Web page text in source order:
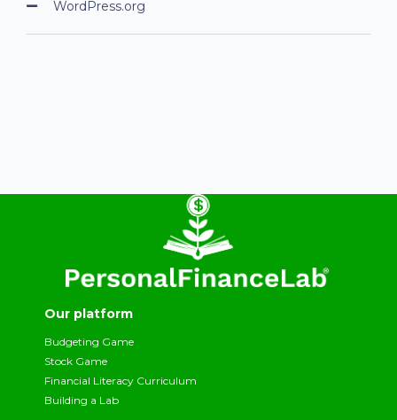
WordPress.org
Our platform
Budgeting Game
Stock Game
Financial Literacy Curriculum
Building a Lab